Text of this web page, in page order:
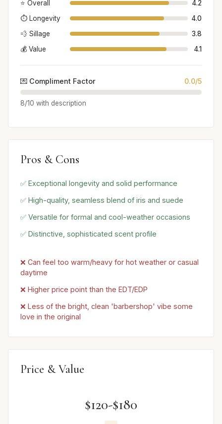
⭐ Overall
4.2
⏱️ Longevity
4.0
💨 Sillage
3.8
💰 Value
4.1
💌 Compliment Factor 0.0/5
8/10 with description
Pros & Cons
✅ Exceptional longevity and solid performance
✅ High-quality, seamless blend of iris and suede
✅ Versatile for formal and cool-weather occasions
✅ Distinctive, sophisticated scent profile
❌ Can feel too warm/heavy for hot weather or casual
daytime
❌ Higher price point than the EDT/EDP
❌ Less of the bright, clean 'barbershop' vibe some
love in the original
Price & Value
$120-$180